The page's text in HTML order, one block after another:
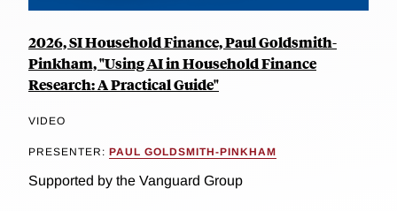
2026, SI Household Finance, Paul Goldsmith-
Pinkham, "Using AI in Household Finance
Research: A Practical Guide"
VIDEO
PRESENTER: PAUL GOLDSMITH-PINKHAM
Supported by the Vanguard Group